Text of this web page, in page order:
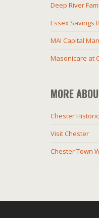
Deep River
Essex Savings
MAI Capital
Masonicare at
MORE
Chester
Visit Chester
Chester Town